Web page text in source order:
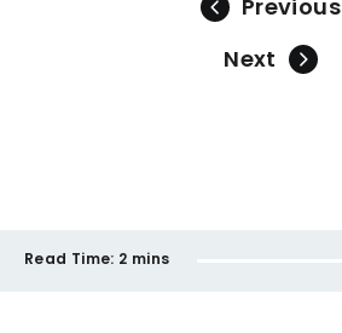
Previous
Next
Read Time: 2 mins